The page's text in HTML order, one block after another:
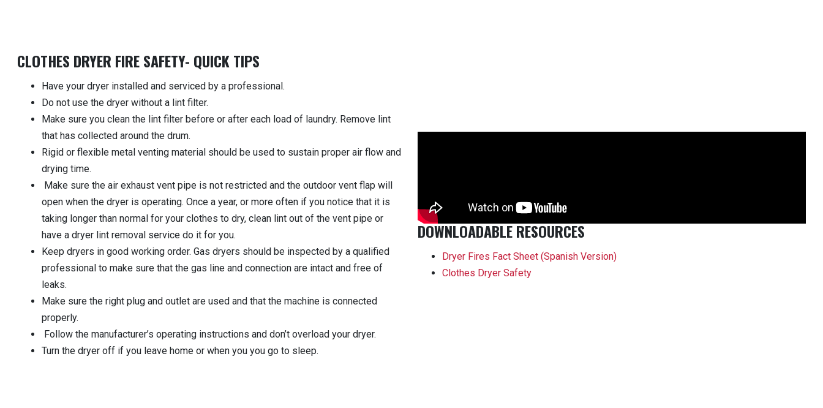
CLOTHES DRYER FIRE SAFETY- QUICK TIPS
Have your dryer installed and serviced by a professional.
Do not use the dryer without a lint filter.
Make sure you clean the lint filter before or after each load of laundry. Remove lint
that has collected around the drum.
Rigid or flexible metal venting material should be used to sustain proper air flow and
drying time.
Make sure the air exhaust vent pipe is not restricted and the outdoor vent flap will
open when the dryer is operating. Once a year, or more often if you notice that it is
taking longer than normal for your clothes to dry, clean lint out of the vent pipe or
have a dryer lint removal service do it for you.
Keep dryers in good working order. Gas dryers should be inspected by a qualified
professional to make sure that the gas line and connection are intact and free of
leaks.
Make sure the right plug and outlet are used and that the machine is connected
properly.
Follow the manufacturer’s operating instructions and don’t overload your dryer.
Turn the dryer off if you leave home or when you you go to sleep.
DOWNLOADABLE RESOURCES
Dryer Fires Fact Sheet (Spanish Version)
Clothes Dryer Safety